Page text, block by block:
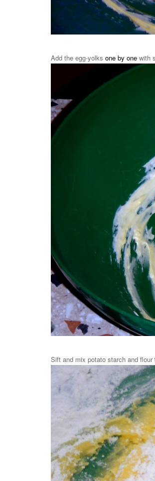
Add the egg-yolks one by one with
Sift and mix potato starch and flour